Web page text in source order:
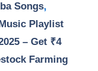
Songs,
Playlist
– Get ₹4
Farming